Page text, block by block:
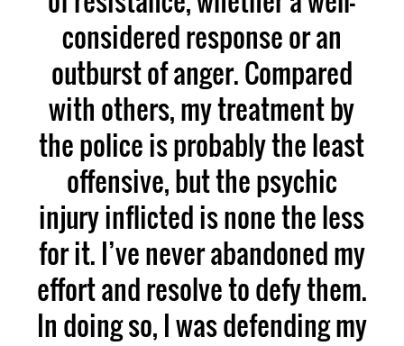
considered response or an
outburst of anger. Compared
with others, my treatment by
the police is probably the least
offensive, but the psychic
injury inflicted is none the less
for it. I’ve never abandoned my
effort and resolve to defy them.
In doing so, I was defending my